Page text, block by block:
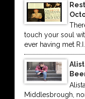
touch your soul
ever having met
Middlesbrough,